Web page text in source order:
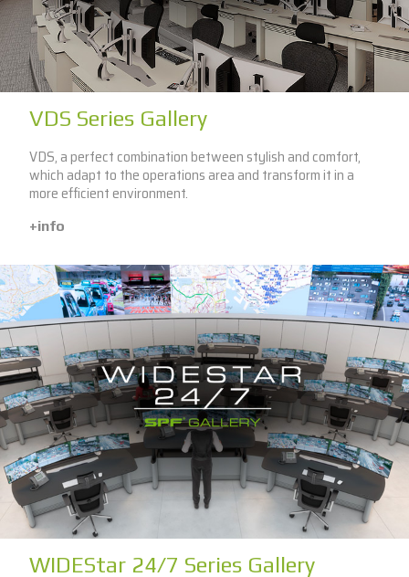
VDS Series Gallery
VDS, a perfect combination between stylish and comfort,
which adapt to the operations area and transform it in a
more efficient environment.
+info
WIDEStar 24/7 Series Gallery